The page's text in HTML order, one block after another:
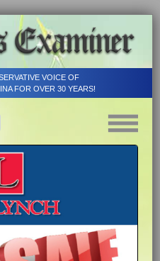
VOICE OF
FOR OVER 30 YEARS!